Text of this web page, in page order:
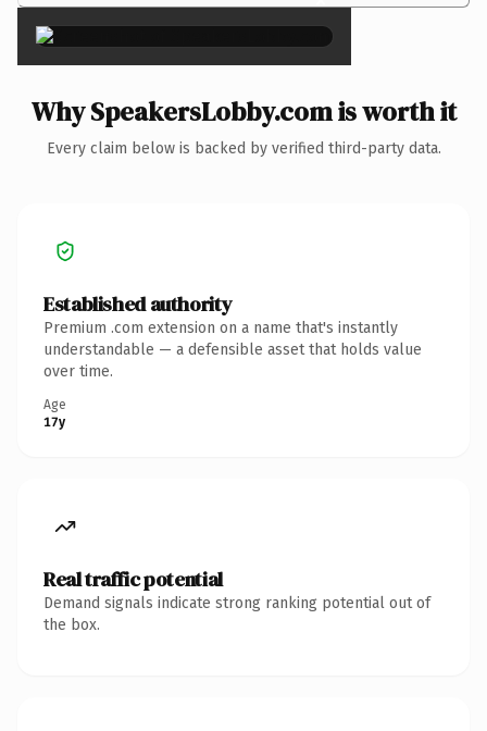
Why SpeakersLobby.com is worth it
Every claim below is backed by verified third-party data.
Established authority
Premium .com extension on a name that's instantly
understandable — a defensible asset that holds value
over time.
Age
17y
Real traffic potential
Demand signals indicate strong ranking potential out of
the box.